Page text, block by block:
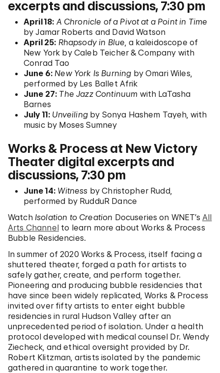
excerpts and discussions, 7:30 pm
April 18: A Chronicle of a Pivot at a Point in Time
by Jamar Roberts and David Watson
April 25: Rhapsody in Blue, a kaleidoscope of
New York by Caleb Teicher & Company with
Conrad Tao
June 6: New York Is Burning by Omari Wiles,
performed by Les Ballet Afrik
June 27: The Jazz Continuum with LaTasha
Barnes
July 11: Unveilingby Sonya Hashem Tayeh, with
music by Moses Sumney
Works & Process at New Victory
Theater digital excerpts and
discussions, 7:30 pm
June 14: Witness by Christopher Rudd,
performed by RudduR Dance
Watch Isolation to Creation Docuseries on WNET’s All
Arts Channel to learn more about Works & Process
Bubble Residencies.
In summer of 2020 Works & Process, itself facing a
shuttered theater, forged a path for artists to
safely gather, create, and perform together.
Pioneering and producing bubble residencies that
have since been widely replicated, Works & Process
invited over fifty artists to enter eight bubble
residencies in rural Hudson Valley after an
unprecedented period of isolation. Under a health
protocol developed with medical counsel Dr. Wendy
Ziecheck, and ethical oversight provided by Dr.
Robert Klitzman, artists isolated by the pandemic
gathered in quarantine to work together.